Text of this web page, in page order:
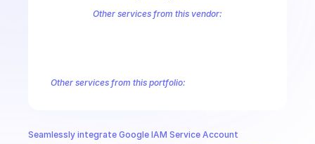
Seamlessly integrate Google IAM Service Account
Other services from this vendor:
Other services from this portfolio:
Google Traffic Director
Google Storage Transfer